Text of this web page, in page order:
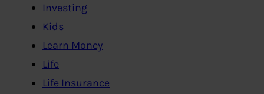
Investing
Kids
Learn Money
Life
Life Insurance